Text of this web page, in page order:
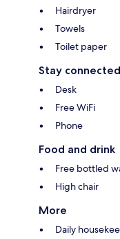
Hairdryer
Towels
Toilet paper
Stay connected
Desk
Free WiFi
Phone
Food and drink
Free bottled
High chair
More
Daily